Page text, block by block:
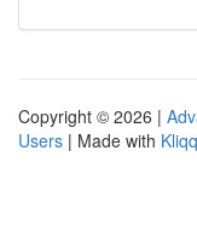
Copyright © 2026 |
Users | Made with